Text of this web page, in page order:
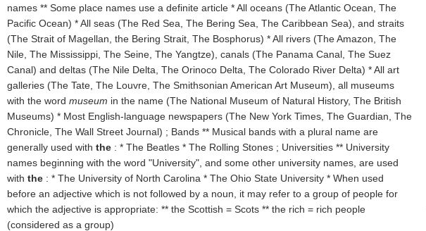
names ** Some place names use a definite article * All oceans (The Atlantic Ocean, The
Pacific Ocean) * All seas (The Red Sea, The Bering Sea, The Caribbean Sea), and straits
(The Strait of Magellan, the Bering Strait, The Bosphorus) * All rivers (The Amazon, The
Nile, The Mississippi, The Seine, The Yangtze), canals (The Panama Canal, The Suez
Canal) and deltas (The Nile Delta, The Orinoco Delta, The Colorado River Delta) * All art
galleries (The Tate, The Louvre, The Smithsonian American Art Museum), all museums
with the word museum in the name (The National Museum of Natural History, The British
Museums) * Most English-language newspapers (The New York Times, The Guardian, The
Chronicle, The Wall Street Journal) ; Bands ** Musical bands with a plural name are
generally used with the : * The Beatles * The Rolling Stones ; Universities ** University
names beginning with the word "University", and some other university names, are used
with the : * The University of North Carolina * The Ohio State University * When used
before an adjective which is not followed by a noun, it may refer to a group of people for
which the adjective is appropriate: ** the Scottish = Scots ** the rich = rich people
(considered as a group)